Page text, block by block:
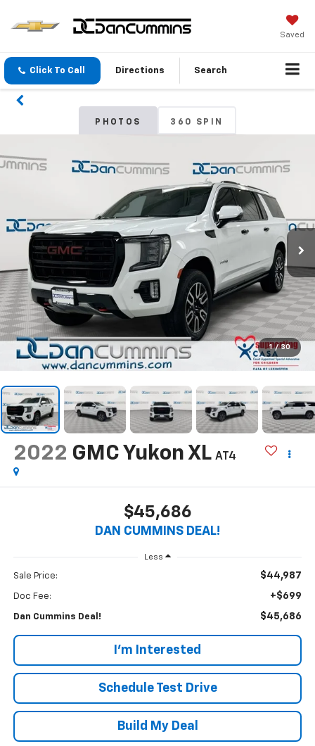
Saved
Click To Call Directions Search
PHOTOS 360 SPIN
1 / 30
2022 GMC Yukon XL AT4
$45,686
DAN CUMMINS DEAL!
Less
Sale Price: $44,987
Doc Fee: +$699
Dan Cummins Deal! $45,686
I'm Interested
Schedule Test Drive
Build My Deal